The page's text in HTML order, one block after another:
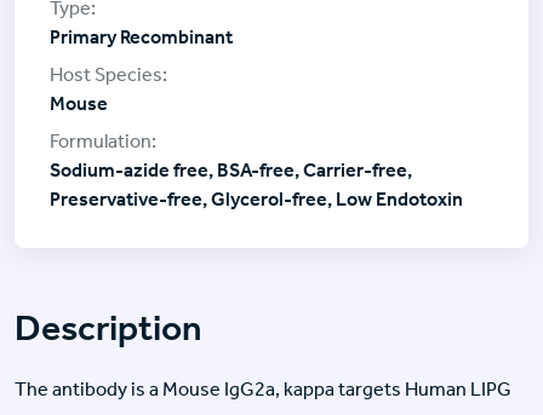
Description
The antibody is a Mouse IgG2a, kappa targets Human LIPG
Primary Recombinant
Mouse
Sodium-azide free, BSA-free, Carrier-free,
Preservative-free, Glycerol-free, Low Endotoxin